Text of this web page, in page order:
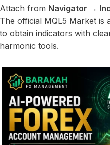
Attach from Navigator →
The official MQL5 Market is
to obtain indicators with
harmonic tools.